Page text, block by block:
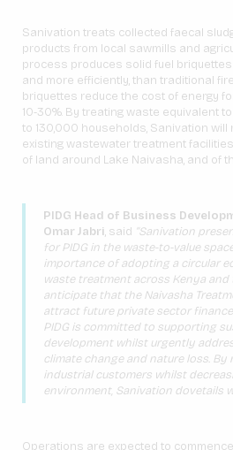
Sanivation treats collected faecal
products from local sawmills and
process produces solid fuel
and more efficiently, than traditional
briquettes reduce the cost of energy
10-30%. By treating waste equivalent
to 130,000 households, Sanivation
existing wastewater treatment
of land around Lake Naivasha, and of
PIDG Head of Business
Omar Jabri, said “Sanivation
for PIDG in the waste-to-value
importance of adopting a circular
waste treatment across Kenya and
anticipate that the Naivasha
attract future private sector
PIDG is committed to supporting
development whilst urgently
climate change and nature loss.
industrial customers whilst
environment, Sanivation dovetails
Operations are expected to